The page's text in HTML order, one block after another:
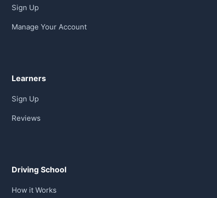
Sign Up
Manage Your Account
Learners
Sign Up
Reviews
Driving School
How it Works